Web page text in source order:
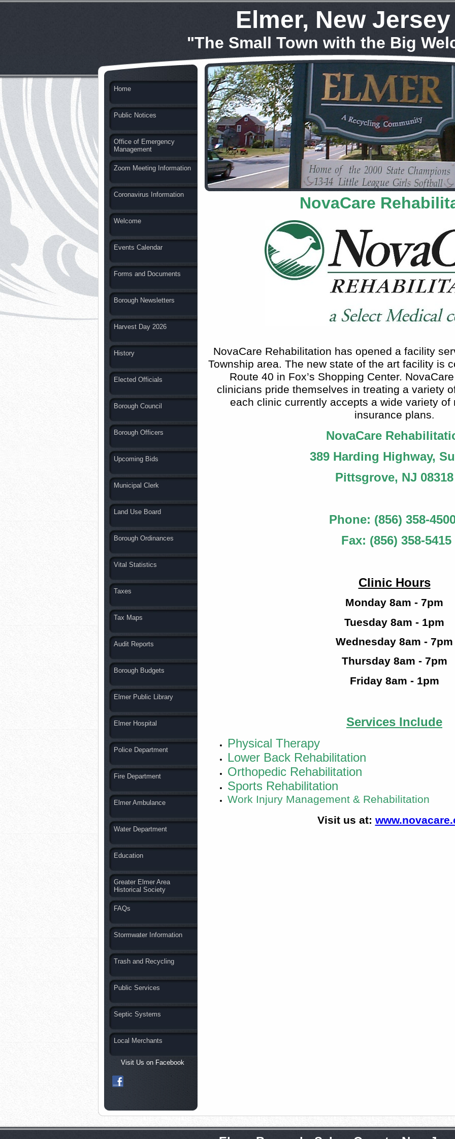
Elmer, New Jersey
"The Small Town with the Big
Home
Public Notices
Office of Emergency
Management
Zoom Meeting Information
Coronavirus Information
Welcome
Events Calendar
Forms and Documents
Borough Newsletters
Harvest Day 2026
History
Elected Officials
Borough Council
Borough Officers
Upcoming Bids
Municipal Clerk
Land Use Board
Borough Ordinances
Vital Statistics
Taxes
Tax Maps
Audit Reports
Borough Budgets
Elmer Public Library
Elmer Hospital
Police Department
Fire Department
Elmer Ambulance
Water Department
Education
Greater Elmer Area
Historical Society
FAQs
Stormwater Information
Trash and Recycling
Public Services
Septic Systems
Local Merchants
Visit Us on Facebook
NovaCare
NovaCare Rehabilitation has opened a facility
Township area. The new state of the art facility is
Route 40 in Fox’s Shopping Center.
clinicians pride themselves in treating a variety
each clinic currently accepts a wide variety of
insurance plans.
NovaCare
389 Harding Highway,
Pittsgrove, NJ 08318
Phone: (856) 358-
Fax: (856) 358-5415
Clinic Hours
Monday 8am - 7pm
Tuesday 8am - 1pm
Wednesday 8am - 7pm
Thursday 8am - 7pm
Friday 8am - 1pm
Services Include
Physical Therapy
Lower Back Rehabilitation
Orthopedic Rehabilitation
Sports Rehabilitation
Work Injury Management & Rehabilitation
Visit us at: